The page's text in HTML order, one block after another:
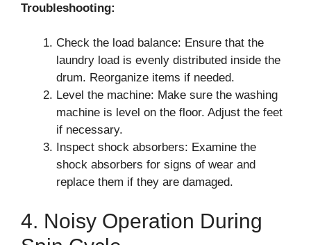
Troubleshooting:
Check the load balance: Ensure that the
laundry load is evenly distributed inside the
drum. Reorganize items if needed.
Level the machine: Make sure the washing
machine is level on the floor. Adjust the feet
if necessary.
Inspect shock absorbers: Examine the
shock absorbers for signs of wear and
replace them if they are damaged.
4. Noisy Operation During